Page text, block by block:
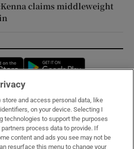
claims middleweight
Opens in new window
store and access personal data, like
on your device. Selecting I
technologies to support the purposes
process data to provide. If
content and ads you see may not be
resurface this menu to change your